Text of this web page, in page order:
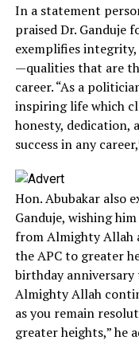
In a statement
praised Dr. Ganduje
exemplifies
—qualities that are
career. “As a
inspiring life which
honesty, dedication,
success in any
Hon. Abubakar also
Ganduje, wishing
from Almighty Allah
the APC to greater
birthday
Almighty Allah
as you remain
greater heights,” he